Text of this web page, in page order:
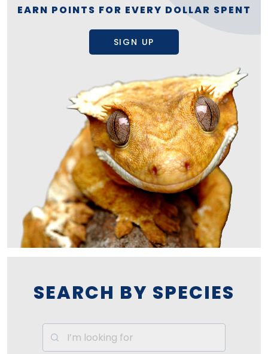
EARN POINTS FOR EVERY DOLLAR SPENT
SIGN UP
SEARCH BY SPECIES